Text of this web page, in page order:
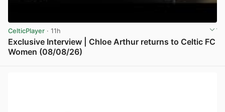
CelticPlayer · 11h
Exclusive Interview | Chloe Arthur returns to Celtic FC
Women (08/08/26)